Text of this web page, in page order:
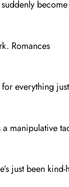
become
Romances
everything just
manipulative
just been